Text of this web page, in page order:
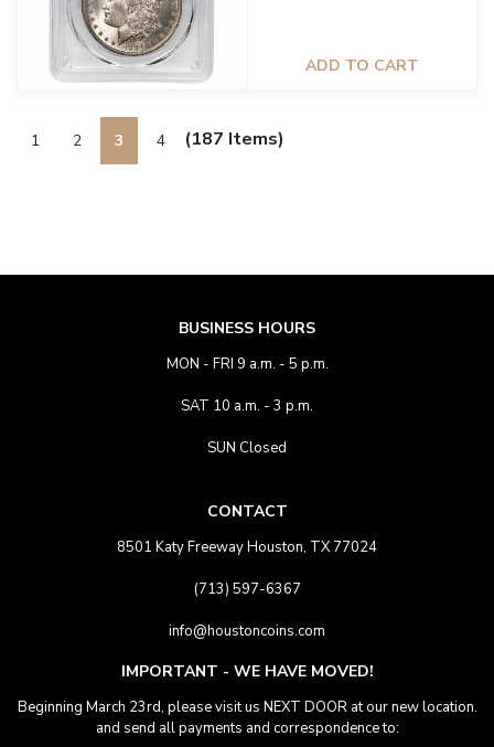
ADD TO CART
1 2 3 4 (187 Items)
BUSINESS HOURS
MON - FRI 9 a.m. - 5 p.m.
SAT 10 a.m. - 3 p.m.
SUN Closed
CONTACT
8501 Katy Freeway Houston, TX 77024
(713) 597-6367
info@houstoncoins.com
IMPORTANT - WE HAVE MOVED!
Beginning March 23rd, please visit us NEXT DOOR at our new location.
and send all payments and correspondence to: